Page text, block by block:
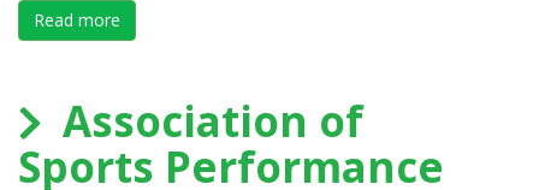
Read more
Association of
Sports Performance